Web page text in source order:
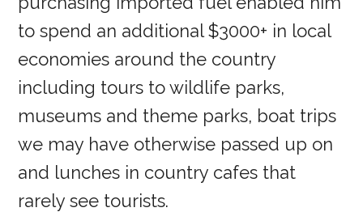
to spend an additional $3000+ in local
economies around the country
including tours to wildlife parks,
museums and theme parks, boat trips
we may have otherwise passed up on
and lunches in country cafes that
rarely see tourists.